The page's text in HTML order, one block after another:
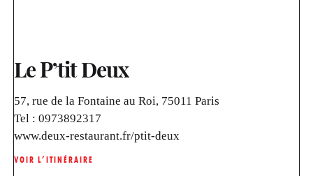
Le P’tit Deux
57, rue de la Fontaine au Roi, 75011 Paris
Tel : 0973892317
www.deux-restaurant.fr/ptit-deux
VOIR L’ITINÉRAIRE